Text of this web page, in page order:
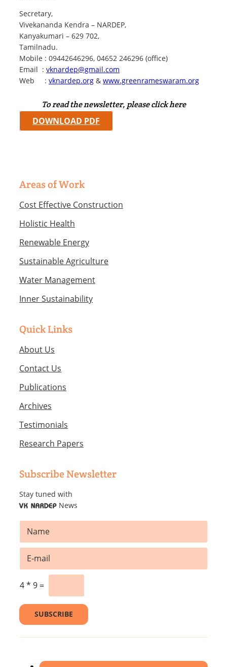
Secretary,
Vivekananda Kendra – NARDEP,
Kanyakumari – 629 702,
Tamilnadu.
Mobile : 09442646296, 04652 246296 (office)
Email : vknardep@gmail.com
Web : vknardep.org & www.greenrameswaram.org
To read the newsletter, please click here
DOWNLOAD PDF
Areas of Work
Cost Effective Construction
Holistic Health
Renewable Energy
Sustainable Agriculture
Water Management
Inner Sustainability
Quick Links
About Us
Contact Us
Publications
Archives
Testimonials
Research Papers
Subscribe Newsletter
Stay tuned with
VK NARDEP News
N
m
e
E
m
a
l
N
m
E
a
l4* 9 =
SUBSCRIBE